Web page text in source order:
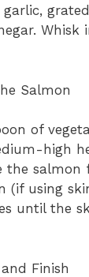
Whisk
Salmon
of
high
the salmon
(if using
until the
Finish